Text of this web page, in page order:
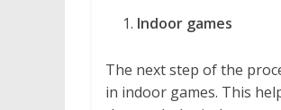
Indoor games
The next step of the
in indoor games. This